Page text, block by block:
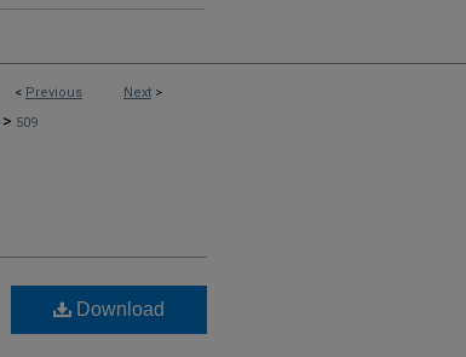
< Previous Next >
> 509
Download